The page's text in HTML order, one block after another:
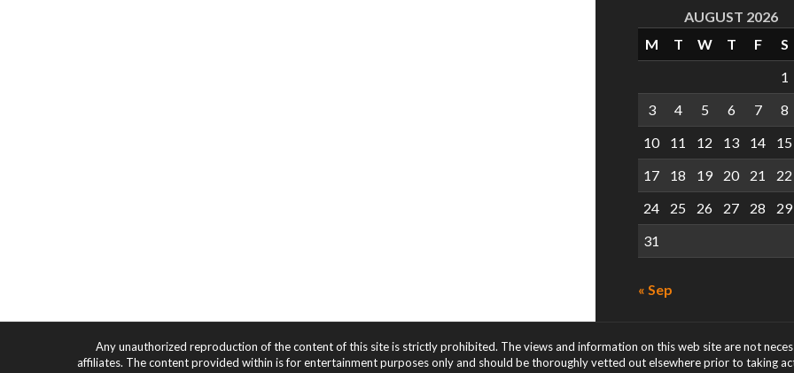
AUGUST 2026
M
T W T F
S
1
3
4 5 6 7
8
10
11 12 13 14
15
17
18 19 20 21
22
24
25 26 27 28
29
31
« Sep
Any unauthorized reproduction of the content of this site is strictly prohibited. The views and information on this web site are not
affiliates. The content provided within is for entertainment purposes only and should be thoroughly vetted out elsewhere prior to taking